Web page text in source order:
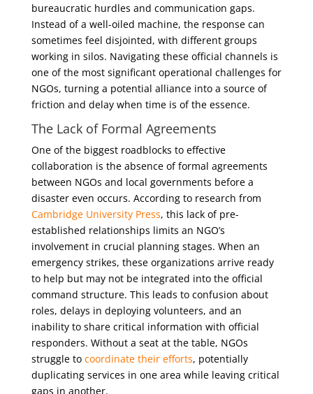
bureaucratic hurdles and communication gaps.
Instead of a well-oiled machine, the response can
sometimes feel disjointed, with different groups
working in silos. Navigating these official channels is
one of the most significant operational challenges for
NGOs, turning a potential alliance into a source of
friction and delay when time is of the essence.
The Lack of Formal Agreements
One of the biggest roadblocks to effective
collaboration is the absence of formal agreements
between NGOs and local governments before a
disaster even occurs. According to research from
Cambridge University Press, this lack of pre-
established relationships limits an NGO’s
involvement in crucial planning stages. When an
emergency strikes, these organizations arrive ready
to help but may not be integrated into the official
command structure. This leads to confusion about
roles, delays in deploying volunteers, and an
inability to share critical information with official
responders. Without a seat at the table, NGOs
struggle to coordinate their efforts, potentially
duplicating services in one area while leaving critical
gaps in another.